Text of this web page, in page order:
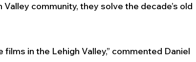
community, they solve the decade’s old
in the Lehigh Valley,” commented Daniel